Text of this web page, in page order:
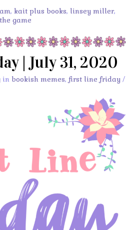
, kait plus books, linsey miller,
the game
| July 31, 2020
in bookish memes, first line friday /